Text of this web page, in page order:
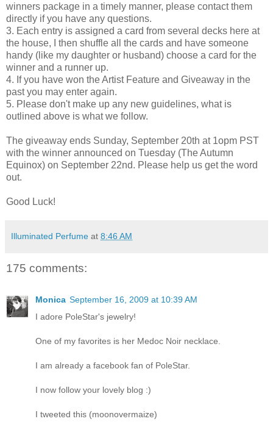
winners package in a timely manner, please contact them
directly if you have any questions.
3. Each entry is assigned a card from several decks here at
the house, I then shuffle all the cards and have someone
handy (like my daughter or husband) choose a card for the
winner and a runner up.
4. If you have won the Artist Feature and Giveaway in the
past you may enter again.
5. Please don't make up any new guidelines, what is
outlined above is what we follow.
The giveaway ends Sunday, September 20th at 1opm PST
with the winner announced on Tuesday (The Autumn
Equinox) on September 22nd. Please help us get the word
out.
Good Luck!
Illuminated Perfume at 8:46 AM
175 comments:
Monica September 16, 2009 at 10:39 AM
I adore PoleStar's jewelry!
One of my favorites is her Medoc Noir necklace.
I am already a facebook fan of PoleStar.
I now follow your lovely blog :)
I tweeted this (moonovermaize)